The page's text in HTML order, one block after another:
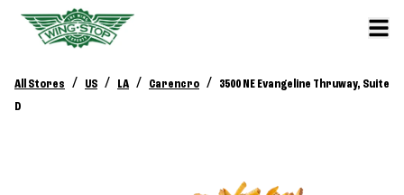
All Stores / US / LA / Carencro /
3500 NE Evangeline Thruway, Suite
D